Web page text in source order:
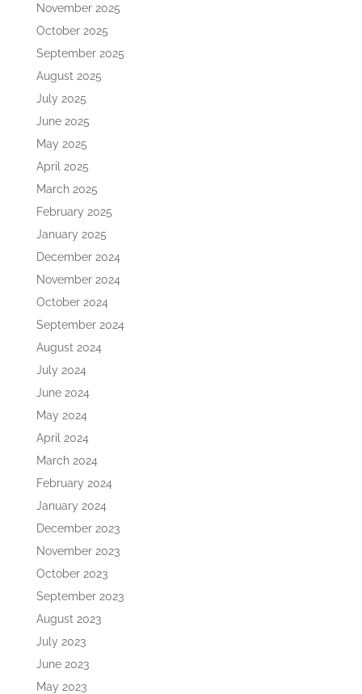
November 2025
October 2025
September 2025
August 2025
July 2025
June 2025
May 2025
April 2025
March 2025
February 2025
January 2025
December 2024
November 2024
October 2024
September 2024
August 2024
July 2024
June 2024
May 2024
April 2024
March 2024
February 2024
January 2024
December 2023
November 2023
October 2023
September 2023
August 2023
July 2023
June 2023
May 2023